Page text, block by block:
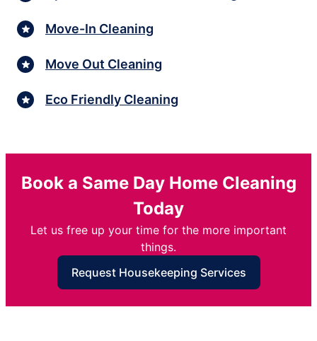
Move-In Cleaning
Move Out Cleaning
Eco Friendly Cleaning
Book a Same Day Home Cleaning
Today
Let us free up your time for the more important
things.
Request Housekeeping Services